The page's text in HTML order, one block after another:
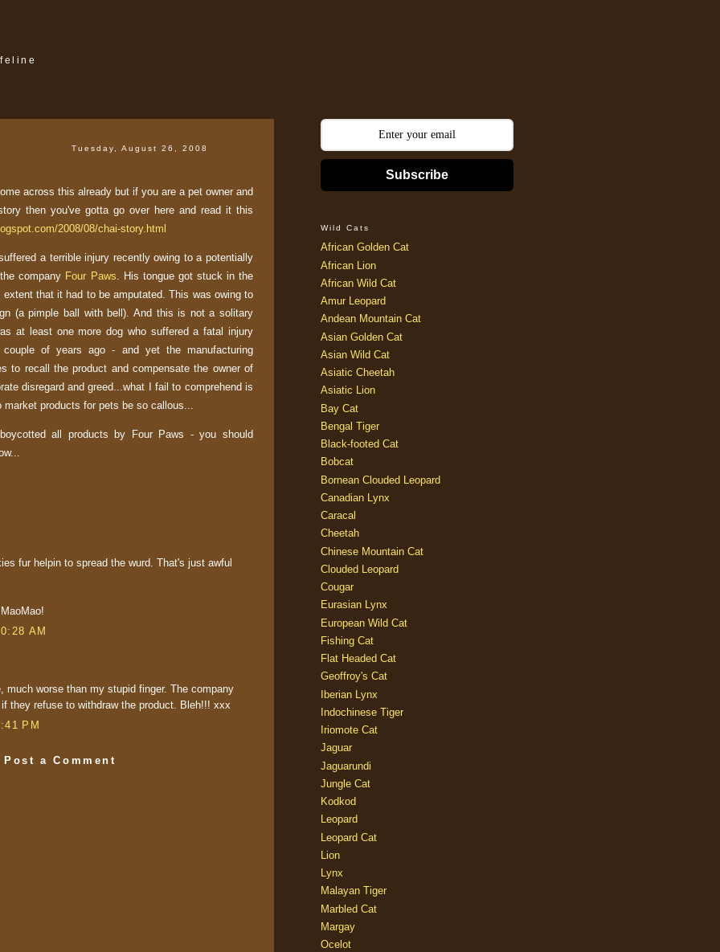
Tuesday, August 26, 2008
across this already but if you are a pet owner and
then you've gotta go over here and read it this
2008/08/chai-story.html
a terrible injury recently owing to a potentially
company Four Paws . His tongue got stuck in the
that it had to be amputated. This was owing to
(a pimple ball with bell). And this is not a solitary
at least one more dog who suffered a fatal injury
of years ago - and yet the manufacturing
to recall the product and compensate the owner of
disregard and greed...what I fail to comprehend is
products for pets be so callous...
all products by Four Paws - you should
fur helpin to spread the wurd. That's just awful
AM
much worse than my stupid finger. The company
they refuse to withdraw the product. Bleh!!! xxx
PM
Post a Comment
Subscribe
Wild Cats
African Golden Cat
African Lion
African Wild Cat
Amur Leopard
Andean Mountain Cat
Asian Golden Cat
Asian Wild Cat
Asiatic Cheetah
Asiatic Lion
Bay Cat
Bengal Tiger
Black-footed Cat
Bobcat
Bornean Clouded Leopard
Canadian Lynx
Caracal
Cheetah
Chinese Mountain Cat
Clouded Leopard
Cougar
Eurasian Lynx
European Wild Cat
Fishing Cat
Flat Headed Cat
Geoffroy's Cat
Iberian Lynx
Indochinese Tiger
Iriomote Cat
Jaguar
Jaguarundi
Jungle Cat
Kodkod
Leopard
Leopard Cat
Lion
Lynx
Malayan Tiger
Marbled Cat
Margay
Ocelot